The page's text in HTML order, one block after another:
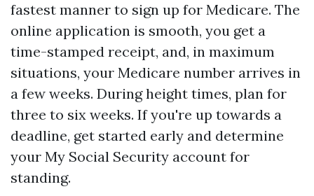
fastest manner to sign up for Medicare. The
online application is smooth, you get a
time-stamped receipt, and, in maximum
situations, your Medicare number arrives in
a few weeks. During height times, plan for
three to six weeks. If you're up towards a
deadline, get started early and determine
your My Social Security account for
standing.